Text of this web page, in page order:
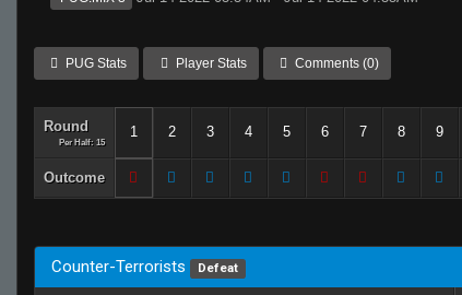
PUG Stats Player Stats Comments (0)
Round
Per Half: 15
1 2 3 4 5 6 7 8 9
Outcome
Counter-Terrorists Defeat